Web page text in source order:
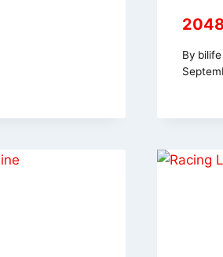
By